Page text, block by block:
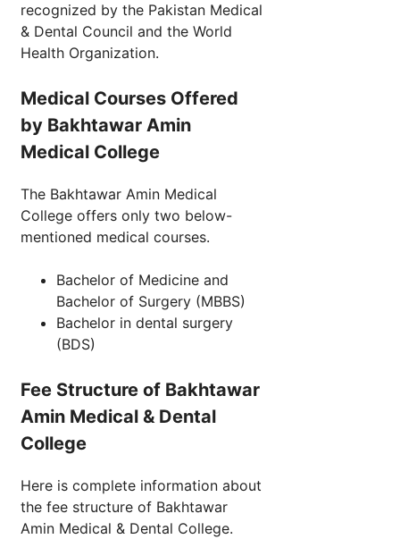
recognized by the Pakistan Medical
& Dental Council and the World
Health Organization.
Medical Courses Offered
by Bakhtawar Amin
Medical College
The Bakhtawar Amin Medical
College offers only two below-
mentioned medical courses.
Bachelor of Medicine and
Bachelor of Surgery (MBBS)
Bachelor in dental surgery
(BDS)
Fee Structure of Bakhtawar
Amin Medical & Dental
College
Here is complete information about
the fee structure of Bakhtawar
Amin Medical & Dental College.